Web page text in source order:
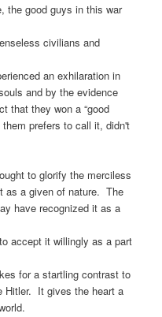
the good guys in this war
civilians and
an exhilaration in
and by the evidence
that they won a “good
them prefers to call it, didn't
to glorify the merciless
as a given of nature. The
have recognized it as a
accept it willingly as a part
for a startling contrast to
Hitler. It gives the heart a